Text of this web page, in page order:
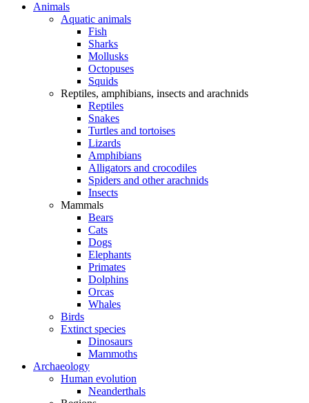
Animals
Aquatic animals
Fish
Sharks
Mollusks
Octopuses
Squids
Reptiles, amphibians, insects and arachnids
Reptiles
Snakes
Turtles and tortoises
Lizards
Amphibians
Alligators and crocodiles
Spiders and other arachnids
Insects
Mammals
Bears
Cats
Dogs
Elephants
Primates
Dolphins
Orcas
Whales
Birds
Extinct species
Dinosaurs
Mammoths
Archaeology
Human evolution
Neanderthals